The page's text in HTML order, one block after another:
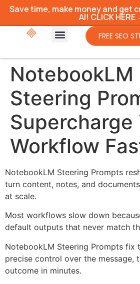
Save time, make money and get
AI! CLICK HERE
FREE SEO
NotebookLM
Steering
Supercharge
Workflow
NotebookLM Steering Prompts
turn content, notes, and
at scale.
Most workflows slow down
default outputs that never match
NotebookLM Steering Prompts fix
precise control over the message,
outcome in minutes.